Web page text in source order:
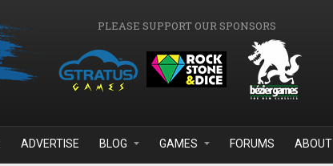
PLEASE SUPPORT OUR SPONSORS
ADVERTISE BLOG GAMES FORUMS ABOUT